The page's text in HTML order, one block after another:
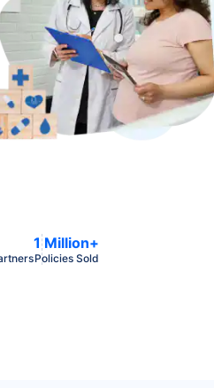
1 Million+
Policies Sold